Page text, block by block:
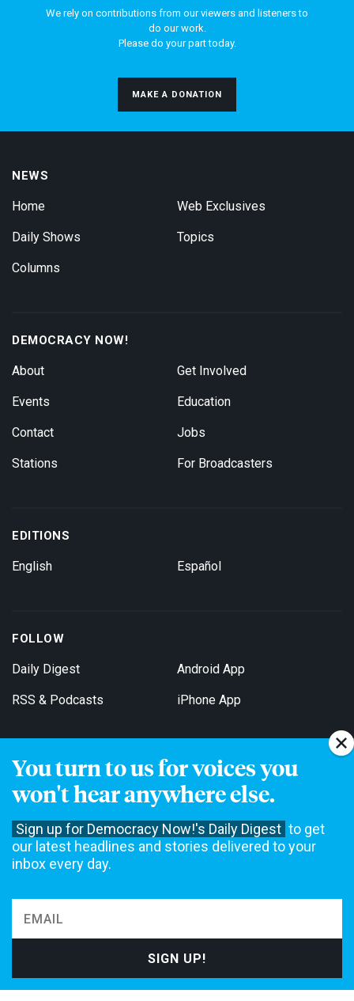
You turn to us for voices you
won't hear anywhere else.
Sign up for Democracy Now!'s Daily Digest to get
our latest headlines and stories delivered to your
inbox every day.
We rely on contributions from our viewers and listeners to
do our work.
Please do your part today.
MAKE A DONATION
NEWS
Home
Daily Shows
Columns
Web Exclusives
Topics
DEMOCRACY NOW!
About
Events
Contact
Stations
Get Involved
Education
Jobs
For Broadcasters
EDITIONS
English Español
FOLLOW
Daily Digest
RSS & Podcasts
Android App
iPhone App
Get Email Updates
not accept funding from advertising, underwriting or government
agencies. We rely on contributions from our viewers and listeners
to do our work. Please do your part today.
MAKE A DONATION